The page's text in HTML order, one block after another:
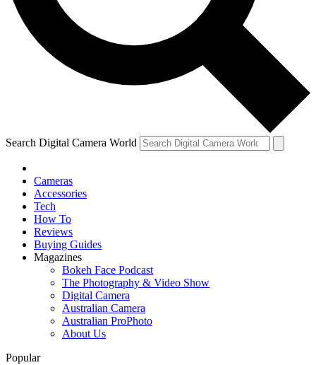
Search Digital Camera World
Cameras
Accessories
Tech
How To
Reviews
Buying Guides
Magazines
Bokeh Face Podcast
The Photography & Video Show
Digital Camera
Australian Camera
Australian ProPhoto
About Us
Popular